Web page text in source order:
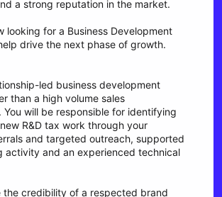
a strong reputation in the market.
looking for a Business Development
drive the next phase of growth.
led business development
than a high volume sales
You will be responsible for identifying
R&D tax work through your
and targeted outreach, supported
activity and an experienced technical
the credibility of a respected brand